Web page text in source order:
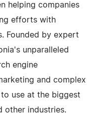
helping companies
efforts with
Founded by expert
unparalleled
engine
and complex
use at the biggest
other industries.